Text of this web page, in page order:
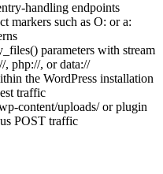
handling endpoints
markers such as O: ora:
parameters with stream
, php://, ordata://
the WordPress installation
traffic
content/uploads/or plugin
POST traffic